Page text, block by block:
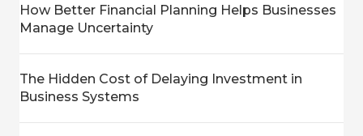
How Better Financial Planning Helps Businesses
Manage Uncertainty
The Hidden Cost of Delaying Investment in
Business Systems